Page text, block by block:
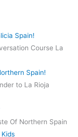
Spain!
Course La
Spain!
to La Rioja
Of Northern Spain